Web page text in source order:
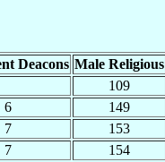
Deacons Male Religious
109
6 149
7 153
7 154